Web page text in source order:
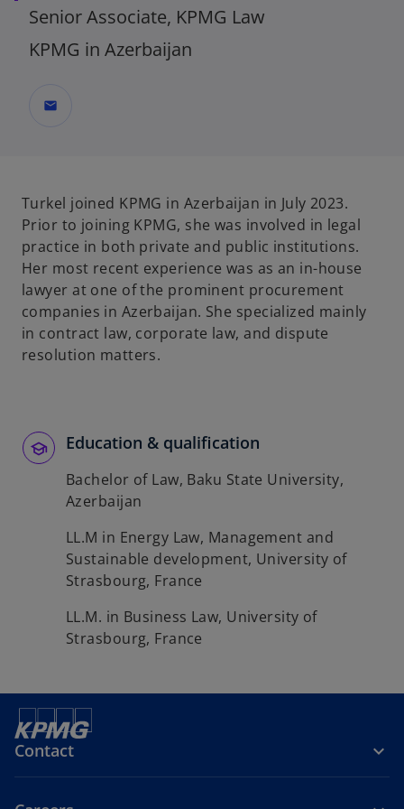
Senior Associate, KPMG Law
KPMG in Azerbaijan
mail
Turkel joined KPMG in Azerbaijan in July 2023.
Prior to joining KPMG, she was involved in legal
practice in both private and public institutions.
Her most recent experience was as an in-house
lawyer at one of the prominent procurement
companies in Azerbaijan. She specialized mainly
in contract law, corporate law, and dispute
resolution matters.
Education & qualification
Bachelor of Law, Baku State University,
Azerbaijan
LL.M in Energy Law, Management and
Sustainable development, University of
Strasbourg, France
LL.M. in Business Law, University of
Strasbourg, France
Contact